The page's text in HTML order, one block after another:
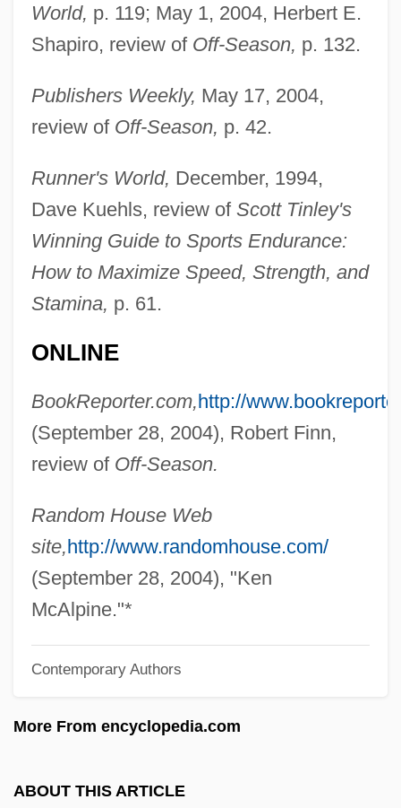
World, p. 119; May 1, 2004, Herbert E.
Shapiro, review of Off-Season, p. 132.
Publishers Weekly, May 17, 2004,
review of Off-Season, p. 42.
Runner's World, December, 1994,
Dave Kuehls, review of Scott Tinley's
Winning Guide to Sports Endurance:
How to Maximize Speed, Strength, and
Stamina, p. 61.
ONLINE
BookReporter.com,http://
(September 28, 2004), Robert Finn,
review of Off-Season.
Random House Web
site,http://www.randomhouse.com/
(September 28, 2004), "Ken
McAlpine."*
Contemporary Authors
More From encyclopedia.com
ABOUT THIS ARTICLE
Mcalpine, Alistair
McAloon, Jim
McAllister, Ward
McAllister, Susie (1947–)
McAllister, Rita (Margaret Notman)
McAllister, Margaret I. 1956–
McAllister, Angela
McAllester, Matthew 1969-
McAllester, David P(ark)
Mcall, Christopher
McAlister, Scarlett 1977- (K. Scarlett
McAlister, Scarlet McAlister, Scarlett
McAlister, Elizabeth (A.) 1963-
McAliskey, Roisin (1971–)